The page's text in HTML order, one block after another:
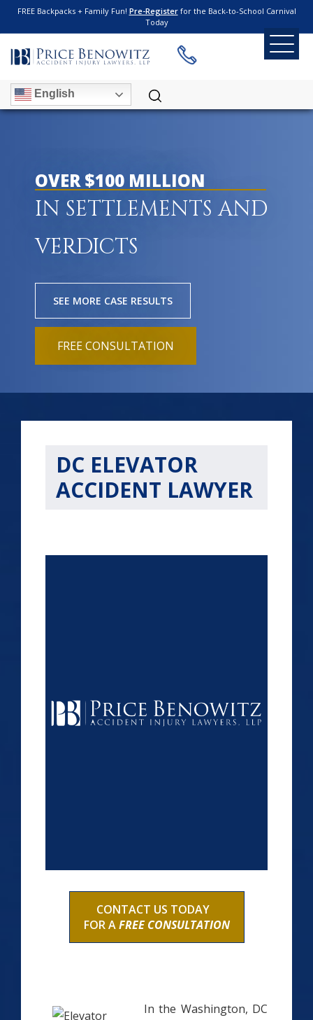
FREE Backpacks + Family Fun! Pre-Registerfor the Back-to-School Carnival
Today
English
OVER $100 MILLION
IN SETTLEMENTS AND
VERDICTS
SEE MORE CASE RESULTS
FREE CONSULTATION
DC ELEVATOR
ACCIDENT LAWYER
CONTACT US TODAY
FOR AFREE CONSULTATION
In the Washington, DC